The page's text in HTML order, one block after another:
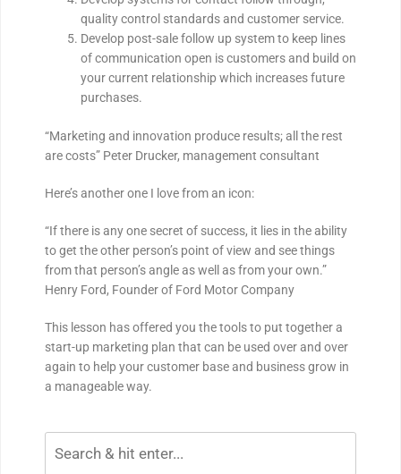
quality control standards and customer service.
Develop post-sale follow up system to keep lines
of communication open is customers and build on
your current relationship which increases future
purchases.
“Marketing and innovation produce results; all the rest
are costs” Peter Drucker, management consultant
Here’s another one I love from an icon:
“If there is any one secret of success, it lies in the ability
to get the other person’s point of view and see things
from that person’s angle as well as from your own.”
Henry Ford, Founder of Ford Motor Company
This lesson has offered you the tools to put together a
start-up marketing plan that can be used over and over
again to help your customer base and business grow in
a manageable way.